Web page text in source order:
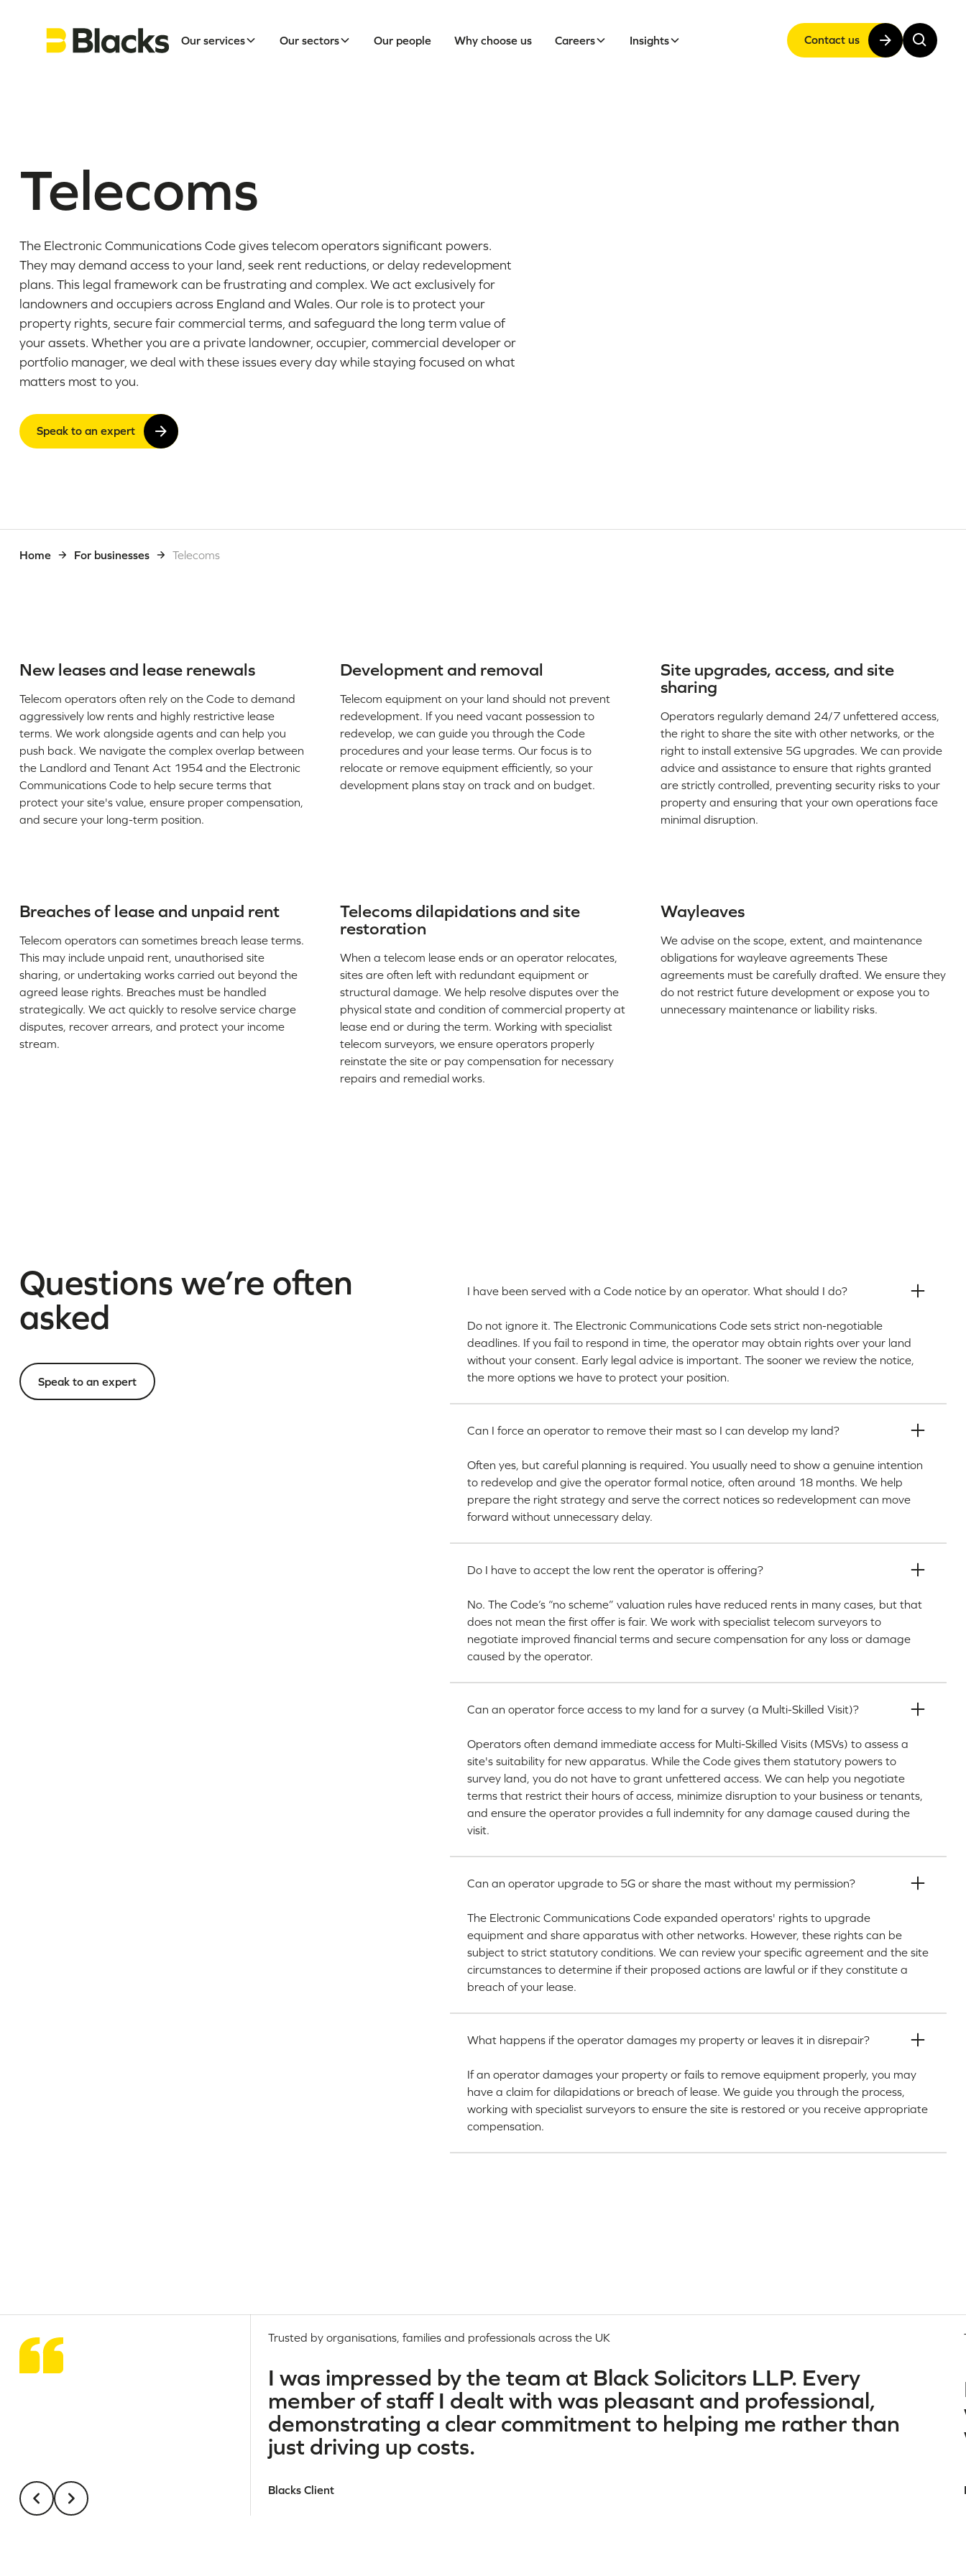
Our services Our sectors Our people Why choose us Careers Insights Contact us
Telecoms
The Electronic Communications Code gives telecom operators significant powers.
They may demand access to your land, seek rent reductions, or delay redevelopment
plans. This legal framework can be frustrating and complex. We act exclusively for
landowners and occupiers across England and Wales. Our role is to protect your
property rights, secure fair commercial terms, and safeguard the long term value of
your assets. Whether you are a private landowner, occupier, commercial developer or
portfolio manager, we deal with these issues every day while staying focused on what
matters most to you.
Speak to an expert
Home For businesses Telecoms
New leases and lease renewals
Telecom operators often rely on the Code to demand
aggressively low rents and highly restrictive lease
terms. We work alongside agents and can help you
push back. We navigate the complex overlap between
the Landlord and Tenant Act 1954 and the Electronic
Communications Code to help secure terms that
protect your site's value, ensure proper compensation,
and secure your long-term position.
Development and removal
Telecom equipment on your land should not prevent
redevelopment. If you need vacant possession to
redevelop, we can guide you through the Code
procedures and your lease terms. Our focus is to
relocate or remove equipment efficiently, so your
development plans stay on track and on budget.
Site upgrades, access, and site
sharing
Operators regularly demand 24/7 unfettered access,
the right to share the site with other networks, or the
right to install extensive 5G upgrades. We can provide
advice and assistance to ensure that rights granted
are strictly controlled, preventing security risks to your
property and ensuring that your own operations face
minimal disruption.
Breaches of lease and unpaid rent
Telecom operators can sometimes breach lease terms.
This may include unpaid rent, unauthorised site
sharing, or undertaking works carried out beyond the
agreed lease rights. Breaches must be handled
strategically. We act quickly to resolve service charge
disputes, recover arrears, and protect your income
stream.
Telecoms dilapidations and site
restoration
When a telecom lease ends or an operator relocates,
sites are often left with redundant equipment or
structural damage. We help resolve disputes over the
physical state and condition of commercial property at
lease end or during the term. Working with specialist
telecom surveyors, we ensure operators properly
reinstate the site or pay compensation for necessary
repairs and remedial works.
Wayleaves
We advise on the scope, extent, and maintenance
obligations for wayleave agreements These
agreements must be carefully drafted. We ensure they
do not restrict future development or expose you to
unnecessary maintenance or liability risks.
Questions we’re often
asked
Speak to an expert
I have been served with a Code notice by an operator. What should I do?
Do not ignore it. The Electronic Communications Code sets strict non-negotiable
deadlines. If you fail to respond in time, the operator may obtain rights over your land
without your consent. Early legal advice is important. The sooner we review the notice,
the more options we have to protect your position.
Can I force an operator to remove their mast so I can develop my land?
Often yes, but careful planning is required. You usually need to show a genuine intention
to redevelop and give the operator formal notice, often around 18 months. We help
prepare the right strategy and serve the correct notices so redevelopment can move
forward without unnecessary delay.
Do I have to accept the low rent the operator is offering?
No. The Code’s “no scheme” valuation rules have reduced rents in many cases, but that
does not mean the first offer is fair. We work with specialist telecom surveyors to
negotiate improved financial terms and secure compensation for any loss or damage
caused by the operator.
Can an operator force access to my land for a survey (a Multi-Skilled Visit)?
Operators often demand immediate access for Multi-Skilled Visits (MSVs) to assess a
site's suitability for new apparatus. While the Code gives them statutory powers to
survey land, you do not have to grant unfettered access. We can help you negotiate
terms that restrict their hours of access, minimize disruption to your business or tenants,
and ensure the operator provides a full indemnity for any damage caused during the
visit.
Can an operator upgrade to 5G or share the mast without my permission?
The Electronic Communications Code expanded operators' rights to upgrade
equipment and share apparatus with other networks. However, these rights can be
subject to strict statutory conditions. We can review your specific agreement and the site
circumstances to determine if their proposed actions are lawful or if they constitute a
breach of your lease.
What happens if the operator damages my property or leaves it in disrepair?
If an operator damages your property or fails to remove equipment properly, you may
have a claim for dilapidations or breach of lease. We guide you through the process,
working with specialist surveyors to ensure the site is restored or you receive appropriate
compensation.
Trusted by organisations, families and professionals across the UK
I was impressed by the team at Black Solicitors LLP. Every
member of staff I dealt with was pleasant and professional,
demonstrating a clear commitment to helping me rather than
just driving up costs.
Blacks Client